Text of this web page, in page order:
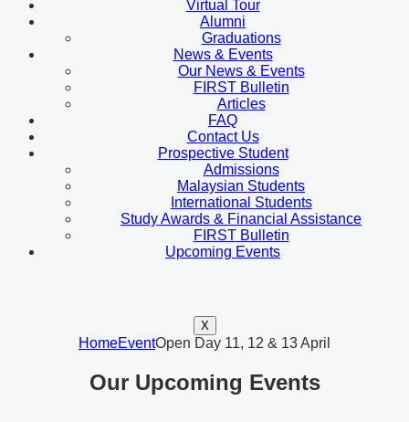
Virtual Tour
Alumni
Graduations
News & Events
Our News & Events
FIRST Bulletin
Articles
FAQ
Contact Us
Prospective Student
Admissions
Malaysian Students
International Students
Study Awards & Financial Assistance
FIRST Bulletin
Upcoming Events
X
HomeEventOpen Day 11, 12 & 13 April
Our Upcoming Events